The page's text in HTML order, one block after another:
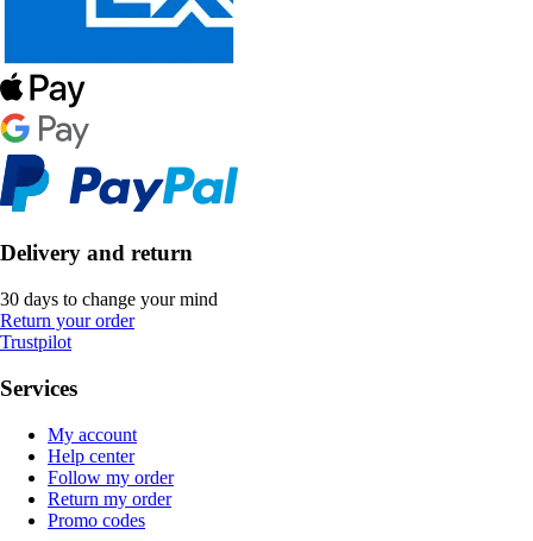
Delivery and return
30 days to change your mind
Return your order
Trustpilot
Services
My account
Help center
Follow my order
Return my order
Promo codes